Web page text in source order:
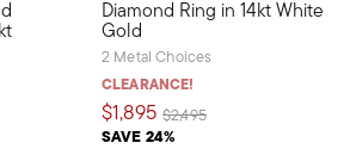
Diamond Ring in 14kt White
Gold
2 Metal Choices
CLEARANCE!
$1,895
SAVE 24%
Price reduced from
$2,495to